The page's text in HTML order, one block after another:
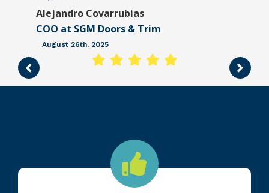
Alejandro Covarrubias
COO at SGM Doors & Trim
August 26th, 2025